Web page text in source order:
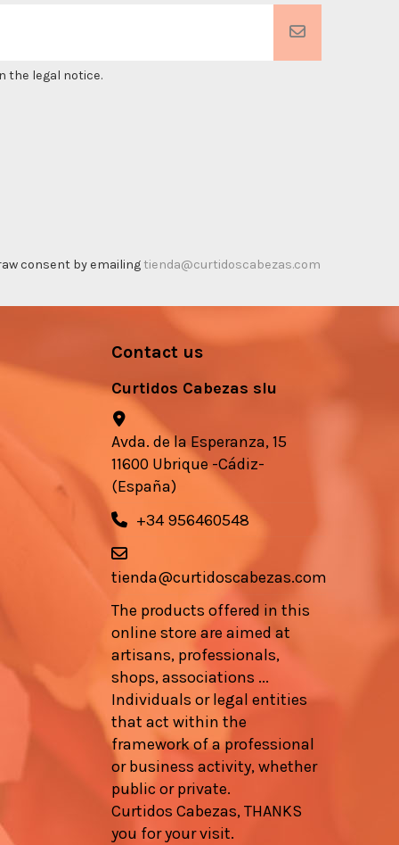
the legal notice.
consent by emailingtienda@curtidoscabezas.com
Contact us
Curtidos Cabezas slu
Avda. de la Esperanza, 15
11600 Ubrique -Cádiz-
(España)
+34 956460548
tienda@curtidoscabezas.com
The products offered in this
online store are aimed at
artisans, professionals,
shops, associations ...
Individuals or legal entities
that act within the
framework of a professional
or business activity, whether
public or private.
Curtidos Cabezas, THANKS
you for your visit.